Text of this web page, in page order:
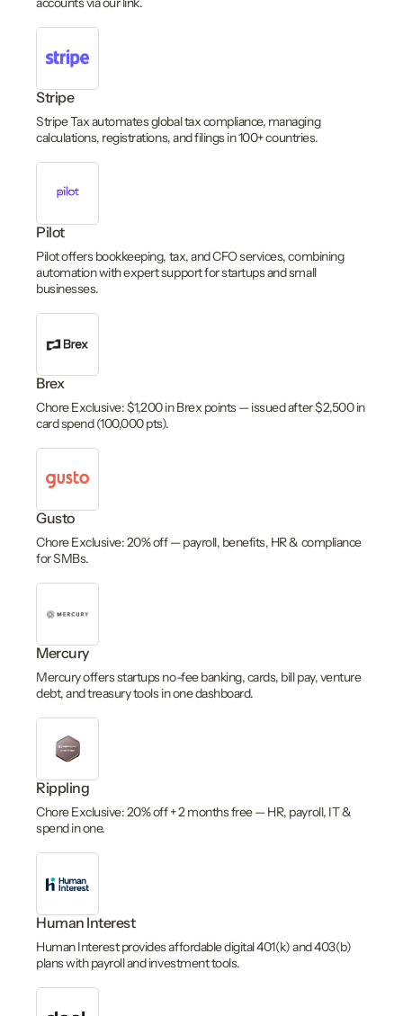
Stripe
Stripe Tax automates global tax compliance, managing
calculations, registrations, and filings in 100+ countries.
Pilot
Pilot offers bookkeeping, tax, and CFO services, combining
automation with expert support for startups and small
businesses.
Brex
Chore Exclusive: $1,200 in Brex points — issued after $2,500 in
card spend (100,000 pts).
Gusto
Chore Exclusive: 20% off — payroll, benefits, HR & compliance
for SMBs.
Mercury
Mercury offers startups no-fee banking, cards, bill pay, venture
debt, and treasury tools in one dashboard.
Rippling
Chore Exclusive: 20% off + 2 months free — HR, payroll, IT &
spend in one.
Human Interest
Human Interest provides affordable digital 401(k) and 403(b)
plans with payroll and investment tools.